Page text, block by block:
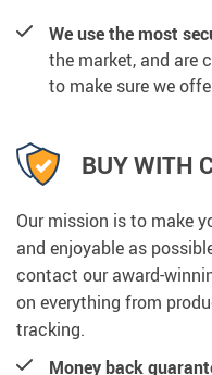
We use the most
the market, and are
to make sure we
BUY WITH
Our mission is to make
and enjoyable as
contact our award-
on everything from
tracking.
Money back